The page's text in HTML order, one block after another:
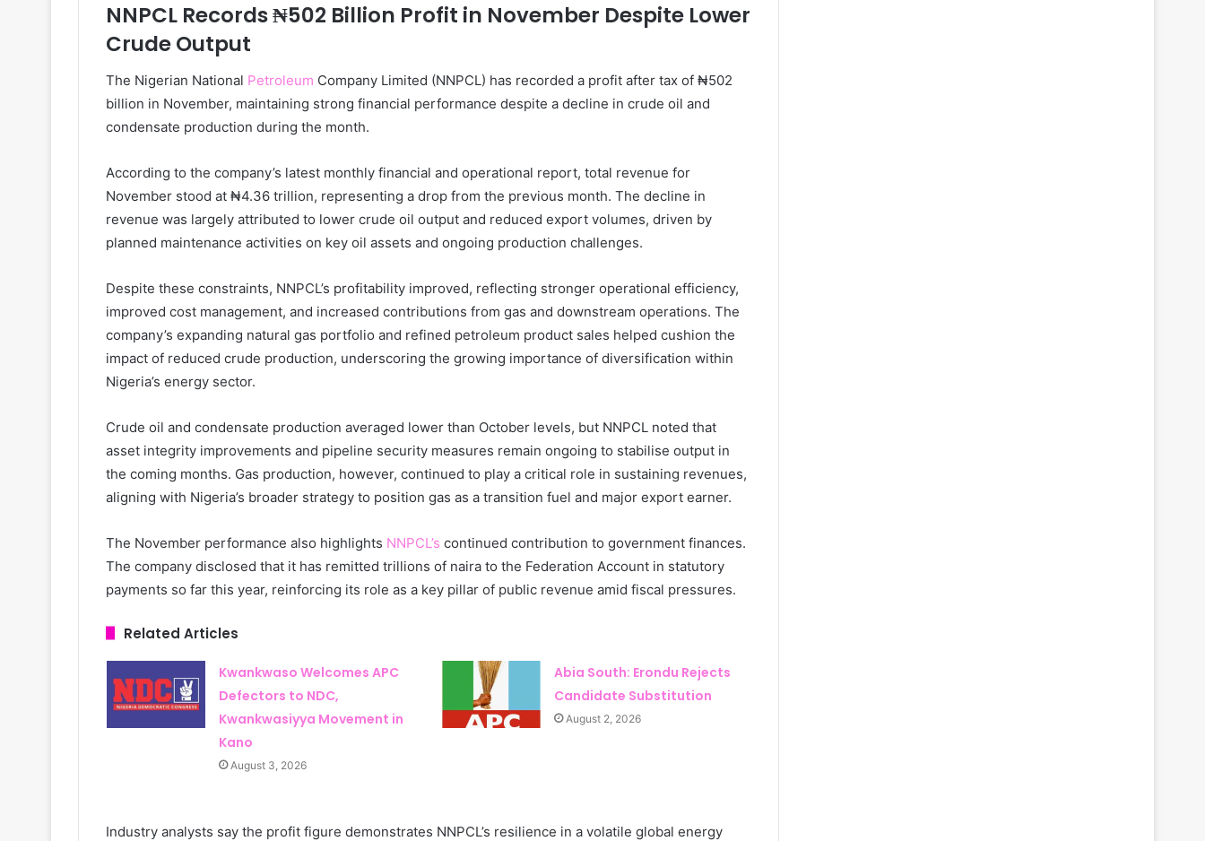
NNPCL Records ₦502 Billion Profit in November Despite Lower
Crude Output
The Nigerian National Petroleum Company Limited (NNPCL) has recorded a profit after tax of ₦502
billion in November, maintaining strong financial performance despite a decline in crude oil and
condensate production during the month.
According to the company’s latest monthly financial and operational report, total revenue for
November stood at ₦4.36 trillion, representing a drop from the previous month. The decline in
revenue was largely attributed to lower crude oil output and reduced export volumes, driven by
planned maintenance activities on key oil assets and ongoing production challenges.
Despite these constraints, NNPCL’s profitability improved, reflecting stronger operational efficiency,
improved cost management, and increased contributions from gas and downstream operations. The
company’s expanding natural gas portfolio and refined petroleum product sales helped cushion the
impact of reduced crude production, underscoring the growing importance of diversification within
Nigeria’s energy sector.
Crude oil and condensate production averaged lower than October levels, but NNPCL noted that
asset integrity improvements and pipeline security measures remain ongoing to stabilise output in
the coming months. Gas production, however, continued to play a critical role in sustaining revenues,
aligning with Nigeria’s broader strategy to position gas as a transition fuel and major export earner.
The November performance also highlights NNPCL’s continued contribution to government finances.
The company disclosed that it has remitted trillions of naira to the Federation Account in statutory
payments so far this year, reinforcing its role as a key pillar of public revenue amid fiscal pressures.
Related Articles
Kwankwaso Welcomes APC
Defectors to NDC,
Kwankwasiyya Movement in
Kano
August 3, 2026
Abia South: Erondu Rejects
Candidate Substitution
August 2, 2026
Industry analysts say the profit figure demonstrates NNPCL’s resilience in a volatile global energy